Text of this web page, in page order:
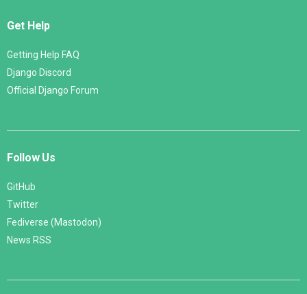
Get Help
Getting Help FAQ
Django Discord
Official Django Forum
Follow Us
GitHub
Twitter
Fediverse (Mastodon)
News RSS